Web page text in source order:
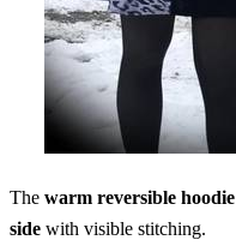
The warm reversible hoodie
side with visible stitching.